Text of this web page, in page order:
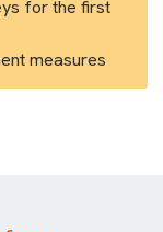
goals
model and
for the first